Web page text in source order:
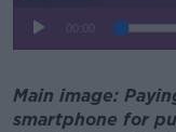
Main image:
smartphone for